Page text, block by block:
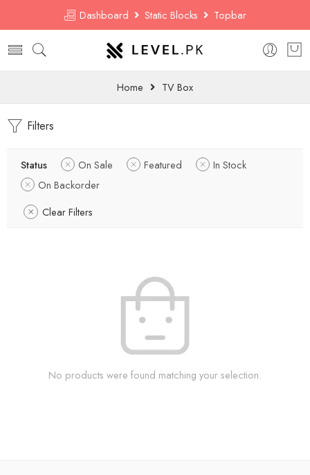
Dashboard Static Blocks Topbar
Home TV Box
Filters
Status On Sale Featured
In Stock
On Backorder
Clear Filters
No products were found matching your selection.